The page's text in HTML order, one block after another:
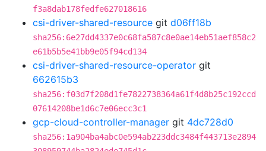
f3a8dab178fedfe627018616
csi-driver-shared-resource git d06ff18b
sha256:6e27dd4337e0c68fa587c8e0ae14eb51aef858c2
e61b5b5e41bb9e05f94cd134
csi-driver-shared-resource-operator git
662615b3
sha256:f03d7f208d1fe7822738364a61f4d8b25c192ccd
07614208be1d6c7e06ecc3c1
gcp-cloud-controller-manager git 4dc728d0
sha256:1a904ba4abc0e594ab223ddc3484f443713e2894